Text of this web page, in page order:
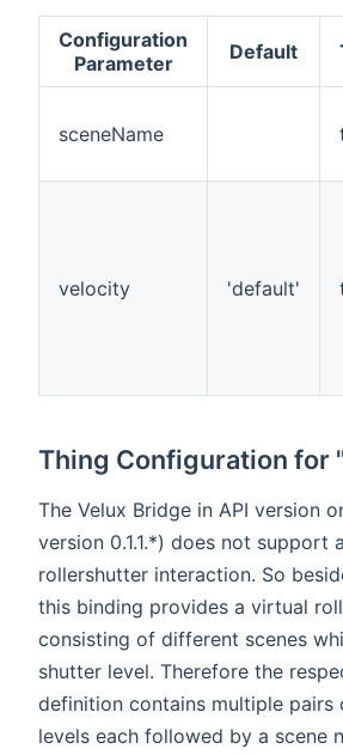
Configuration
Parameter
Default
sceneName
velocity 'default'
Thing Configuration for
The Velux Bridge in API version
version 0.1.1.*) does not support
rollershutter interaction. So
this binding provides a virtual
consisting of different scenes
shutter level. Therefore the
definition contains multiple pairs
levels each followed by a scene